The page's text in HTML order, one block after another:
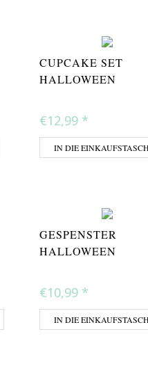
CUPCAKE SET
HALLOWEEN
€12,99 *
IN DIE
GESPENSTER
HALLOWEEN
€10,99 *
IN DIE